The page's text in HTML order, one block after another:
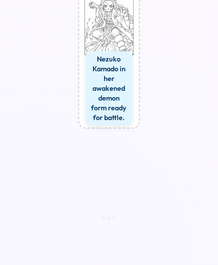
Nezuko
Kamado in
her
awakened
demon
form ready
for battle.